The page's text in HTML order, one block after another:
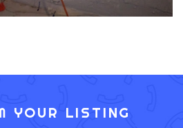
YOUR LISTING